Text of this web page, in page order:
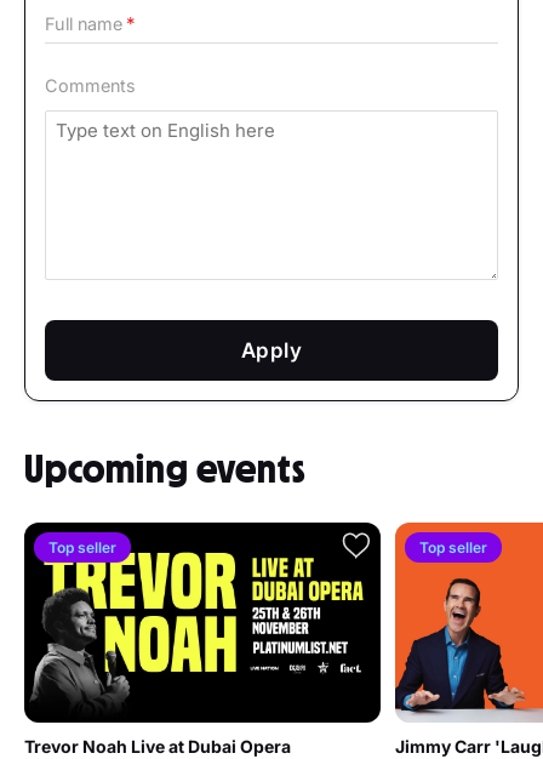
Full name
Comments
Apply
Upcoming events
Top seller
Trevor Noah Live at Dubai Opera
Top seller